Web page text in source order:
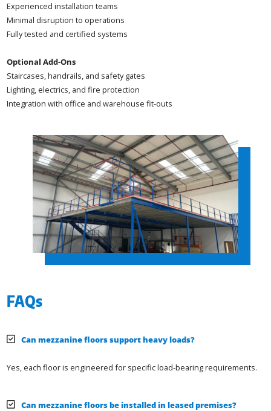
Experienced installation teams
Minimal disruption to operations
Fully tested and certified systems
Optional Add-Ons
Staircases, handrails, and safety gates
Lighting, electrics, and fire protection
Integration with office and warehouse fit-outs
FAQs
Can mezzanine floors support heavy loads?
Yes, each floor is engineered for specific load-bearing requirements.
Can mezzanine floors be installed in leased premises?